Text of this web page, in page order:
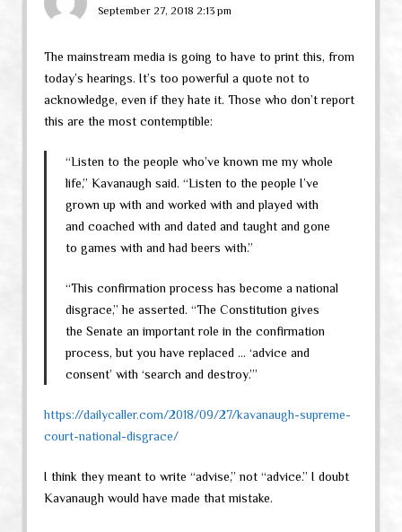
September 27, 2018 2:13 pm
The mainstream media is going to have to print this, from
today’s hearings. It’s too powerful a quote not to
acknowledge, even if they hate it. Those who don’t report
this are the most contemptible:
“Listen to the people who’ve known me my whole
life,” Kavanaugh said. “Listen to the people I’ve
grown up with and worked with and played with
and coached with and dated and taught and gone
to games with and had beers with.”
“This confirmation process has become a national
disgrace,” he asserted. “The Constitution gives
the Senate an important role in the confirmation
process, but you have replaced … ‘advice and
consent’ with ‘search and destroy.’”
https://dailycaller.com/2018/09/27/kavanaugh-supreme-
court-national-disgrace/
I think they meant to write “advise,” not “advice.” I doubt
Kavanaugh would have made that mistake.